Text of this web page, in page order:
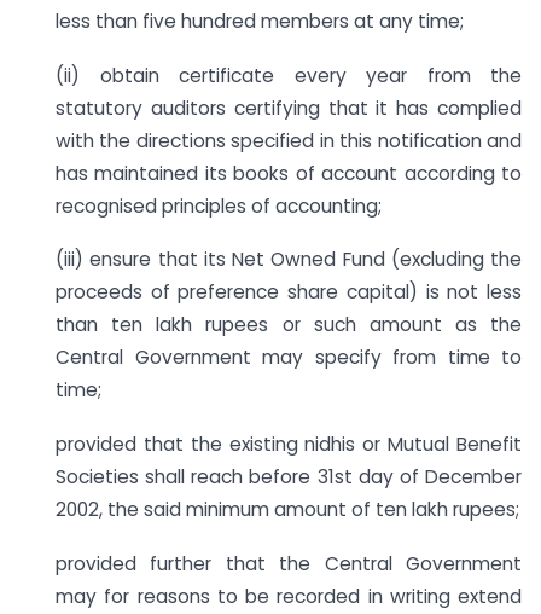
less than five hundred members at any time;
(ii) obtain certificate every year from the
statutory auditors certifying that it has complied
with the directions specified in this notification and
has maintained its books of account according to
recognised principles of accounting;
(iii) ensure that its Net Owned Fund (excluding the
proceeds of preference share capital) is not less
than ten lakh rupees or such amount as the
Central Government may specify from time to
time;
provided that the existing nidhis or Mutual Benefit
Societies shall reach before 31st day of December
2002, the said minimum amount of ten lakh rupees;
provided further that the Central Government
may for reasons to be recorded in writing extend